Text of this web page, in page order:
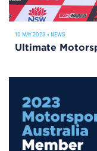
10 MAY 2023 • NEWS
Ultimate